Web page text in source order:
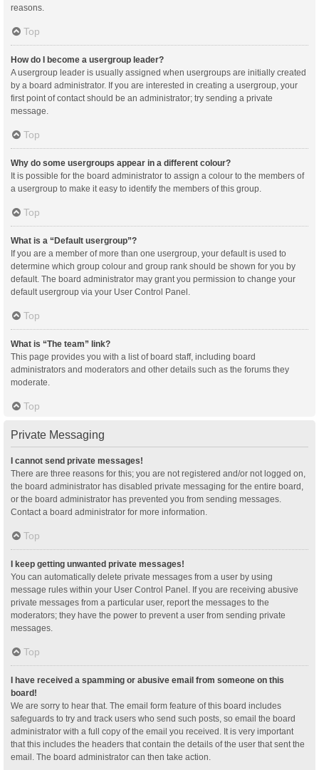
reasons.
Top
How do I become a usergroup leader?
A usergroup leader is usually assigned when usergroups are initially created
by a board administrator. If you are interested in creating a usergroup, your
first point of contact should be an administrator; try sending a private
message.
Top
Why do some usergroups appear in a different colour?
It is possible for the board administrator to assign a colour to the members of
a usergroup to make it easy to identify the members of this group.
Top
What is a “Default usergroup”?
If you are a member of more than one usergroup, your default is used to
determine which group colour and group rank should be shown for you by
default. The board administrator may grant you permission to change your
default usergroup via your User Control Panel.
Top
What is “The team” link?
This page provides you with a list of board staff, including board
administrators and moderators and other details such as the forums they
moderate.
Top
Private Messaging
I cannot send private messages!
There are three reasons for this; you are not registered and/or not logged on,
the board administrator has disabled private messaging for the entire board,
or the board administrator has prevented you from sending messages.
Contact a board administrator for more information.
Top
I keep getting unwanted private messages!
You can automatically delete private messages from a user by using
message rules within your User Control Panel. If you are receiving abusive
private messages from a particular user, report the messages to the
moderators; they have the power to prevent a user from sending private
messages.
Top
I have received a spamming or abusive email from someone on this
board!
We are sorry to hear that. The email form feature of this board includes
safeguards to try and track users who send such posts, so email the board
administrator with a full copy of the email you received. It is very important
that this includes the headers that contain the details of the user that sent the
email. The board administrator can then take action.